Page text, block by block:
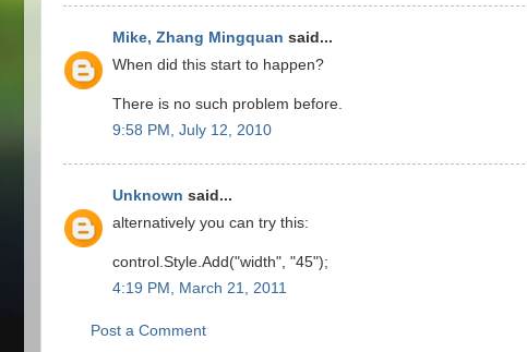
Mike, Zhang Mingquan said...
When did this start to happen?
There is no such problem before.
9:58 PM, July 12, 2010
Unknown said...
alternatively you can try this:
control.Style.Add("width", "45");
4:19 PM, March 21, 2011
Post a Comment